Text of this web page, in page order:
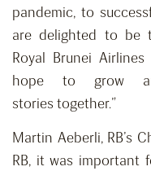
pandemic, to
are delighted to be
Royal Brunei
hope to grow
stories together.”
Martin Aeberli, RB’s
RB, it was important